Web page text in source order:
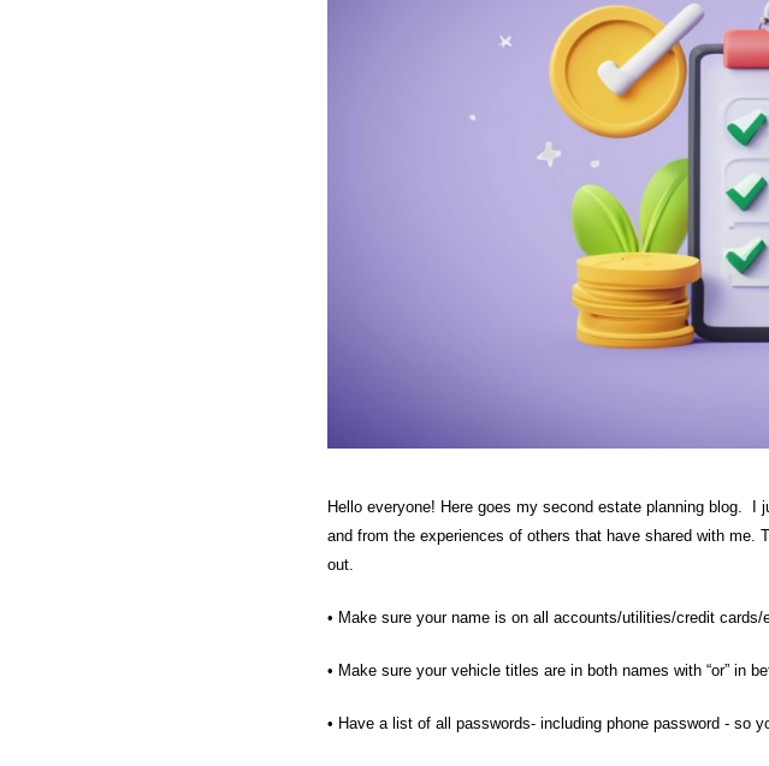
Hello everyone! Here goes my second estate planning blog. I
and from the experiences of others that have shared with
out.
• Make sure your name is on all accounts/utilities/credit
• Make sure your vehicle titles are in both names with “or” in
• Have a list of all passwords- including phone password - so